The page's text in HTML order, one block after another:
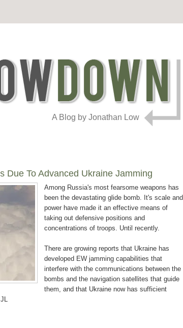
A Blog by Jonathan Low
Due To Advanced Ukraine Jamming
Among Russia's most fearsome weapons has
been the devastating glide bomb. It's scale and
power have made it an effective means of
taking out defensive positions and
concentrations of troops. Until recently.
There are growing reports that Ukraine has
developed EW jamming capabilities that
interfere with the communications between the
bombs and the navigation satellites that guide
them, and that Ukraine now has sufficient